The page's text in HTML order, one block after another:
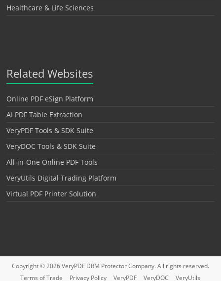
Healthcare & Life Sciences
Related Websites
Online PDF eSign Platform
AI PDF Table Extraction
VeryPDF Tools & SDK Suite
VeryDOC Tools & SDK Suite
All-in-One Online PDF Tools
VeryUtils Digital Trading Platform
Virtual PDF Printer Solution
Copyright © 2026VeryPDF DRM ProtectorCompany. All rights reserved.
Terms of Trade
Privacy Policy VeryPDF VeryDOC VeryUtils